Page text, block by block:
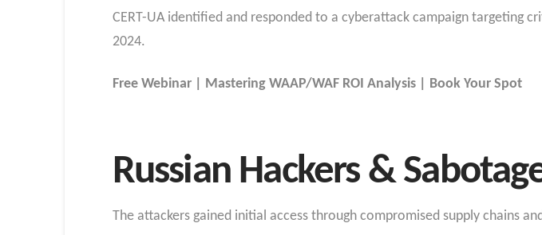
CERT-UA identified and responded to a cyberattack campaign
2024.
Free Webinar | Mastering WAAP/WAF ROI Analysis | Book Your Spot
Russian Hackers &
The attackers gained initial access through compromised supply chains